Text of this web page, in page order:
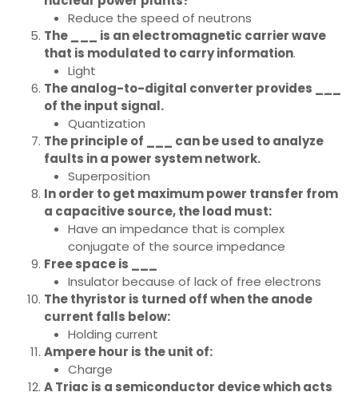
Reduce the speed of neutrons
The___ is an electromagnetic carrier wave
that is modulated to carry information.
Light
The analog-to-digital converter provides ___
of the input signal.
Quantization
The principle of ___ can be used to analyze
faults in a power system network.
Superposition
In order to get maximum power transfer from
a capacitive source, the load must:
Have an impedance that is complex
conjugate of the source impedance
Free space is ___
Insulator because of lack of free electrons
The thyristor is turned off when the anode
current falls below:
Holding current
Ampere hour is the unit of:
Charge
A Triac is a semiconductor device which acts